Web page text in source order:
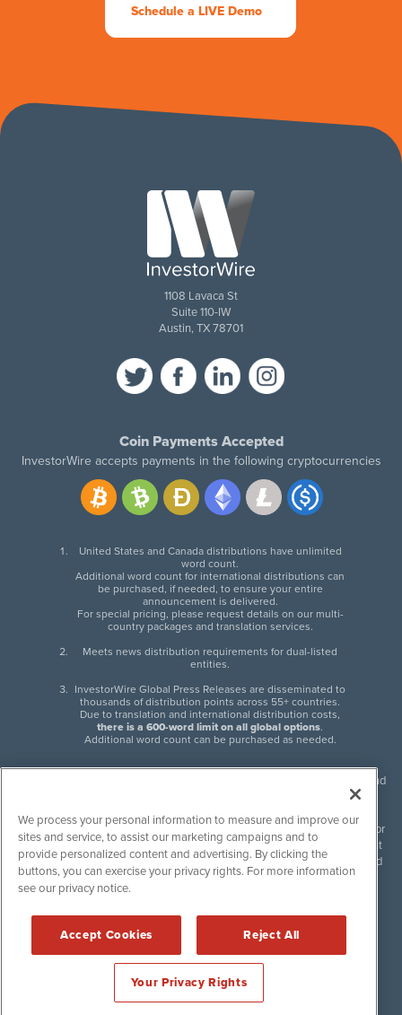
Schedule a LIVE Demo
1108 Lavaca St
Suite 110-IW
Austin, TX 78701
Coin Payments Accepted
InvestorWire accepts payments in the following cryptocurrencies
United States and Canada distributions have unlimited
word count.
Additional word count for international distributions can
be purchased, if needed, to ensure your entire
announcement is delivered.
For special pricing, please request details on our multi-
country packages and translation services.
Meets news distribution requirements for dual-listed
entities.
InvestorWire Global Press Releases are disseminated to
thousands of distribution points across 55+ countries.
Due to translation and international distribution costs,
there is a 600-word limit on all global options.
Additional word count can be purchased as needed.
InvestorWire (IW) is North American leader in press release distribution and
next-generation syndication solutions with thousands of traditional and
non-traditional downstream partners. Press releases, articles and other
content published by InvestorWire are the legal responsibility of the author
or source of such content. InvestorWire accepts no liability for the content
of such material and publishes all content for informational purposes and
makes no representations regarding, recommendation or invitation to
engage in, any form of financial or investment activity, and does not
InvestorWire Disclaimers & Privacy Policy
©2017-2026 InvestorWire (IW). All Rights Reserved.
We process your personal information to measure and improve our
sites and service, to assist our marketing campaigns and to
provide personalized content and advertising. By clicking the
buttons, you can exercise your privacy rights. For more information
see our privacy notice.
Accept Cookies Reject All
Your Privacy Rights